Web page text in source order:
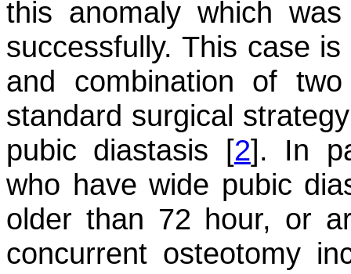
this anomaly which
successfully. This case
and combination of
standard surgical
pubic diastasis [2]. In
who have wide pubic
older than 72 hour, or
concurrent osteotomy